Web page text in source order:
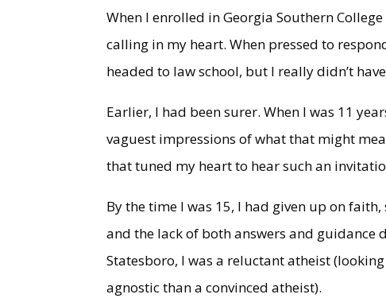
When I enrolled in Georgia Southern
calling in my heart. When pressed to
headed to law school, but I really didn’t
Earlier, I had been surer. When I was 11
vaguest impressions of what that might
that tuned my heart to hear such an
By the time I was 15, I had given up on
and the lack of both answers and guidance
Statesboro, I was a reluctant atheist
agnostic than a convinced atheist).